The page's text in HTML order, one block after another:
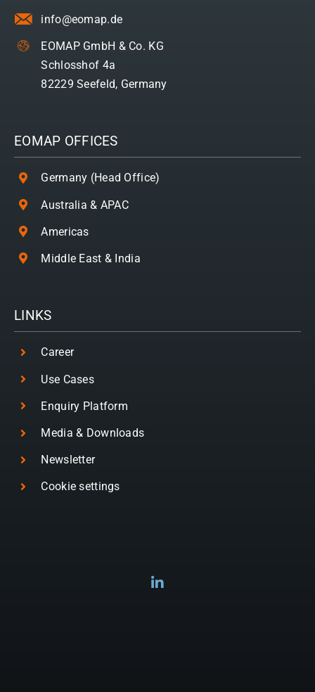
info@eomap.de
EOMAP GmbH & Co. KG
Schlosshof 4a
82229 Seefeld, Germany
EOMAP OFFICES
Germany (Head Office)
Australia & APAC
Americas
Middle East & India
LINKS
Career
Use Cases
Enquiry Platform
Media & Downloads
Newsletter
Cookie settings